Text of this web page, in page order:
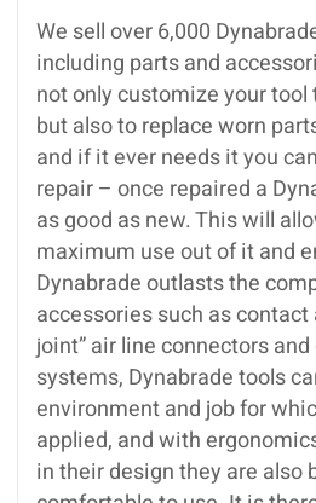
We sell over 6,000
including parts and
not only customize your
but also to replace worn
and if it ever needs it you
repair – once repaired a
as good as new. This will
maximum use out of it and
Dynabrade outlasts the
accessories such as contact
joint” air line connectors
systems, Dynabrade tools
environment and job for
applied, and with
in their design they are also